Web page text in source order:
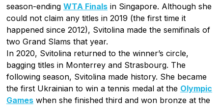
season-ending WTA Finals in Singapore. Although she
could not claim any titles in 2019 (the first time it
happened since 2012), Svitolina made the semifinals of
two Grand Slams that year.
In 2020, Svitolina returned to the winner’s circle,
bagging titles in Monterrey and Strasbourg. The
following season, Svitolina made history. She became
the first Ukrainian to win a tennis medal at the Olympic
Games when she finished third and won bronze at the